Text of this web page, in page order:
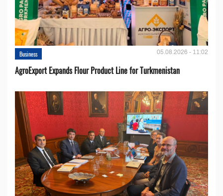
Business 05.08.2026 - 11:02
AgroExport Expands Flour Product Line for Turkmenistan